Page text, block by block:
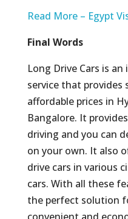
Read More – Egypt
Final Words
Long Drive Cars is
service that provides
affordable prices in
Bangalore. It
driving and you can
on your own. It also
drive cars in various
cars. With all these
the perfect solution